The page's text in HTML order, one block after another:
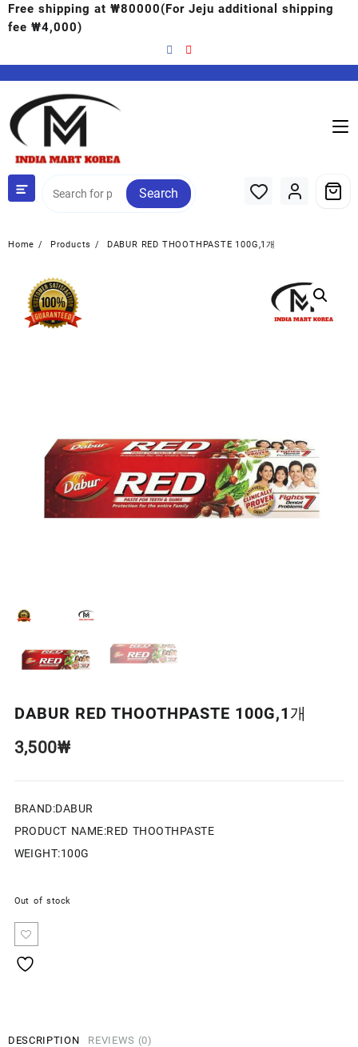
Free shipping at ₩80000(For Jeju additional shipping
fee ₩4,000)
Search
Home Products DABUR RED THOOTHPASTE 100G,1개
DABUR RED THOOTHPASTE 100G,1개
3,500₩
BRAND:DABUR
PRODUCT NAME:RED THOOTHPASTE
WEIGHT:100G
Out of stock
DESCRIPTION REVIEWS (0)